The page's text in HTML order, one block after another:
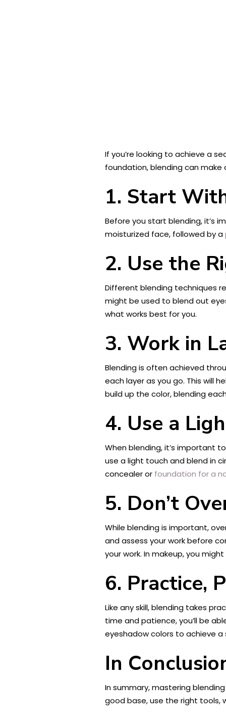
If you’re looking to achieve a
foundation, blending can
1. Start
Before you start blending, it’s
moisturized face, followed by a
2. Use the
Different blending techniques
might be used to blend out
what works best for you.
3. Work in
Blending is often achieved
each layer as you go. This will
build up the color, blending
4. Use a
When blending, it’s important
use a light touch and blend in
concealer or foundation for a
5. Don’t
While blending is important,
and assess your work before
your work. In makeup, you
6. Practice,
Like any skill, blending takes
time and patience, you’ll be
eyeshadow colors to achieve
In
In summary, mastering
good base, use the right tools,